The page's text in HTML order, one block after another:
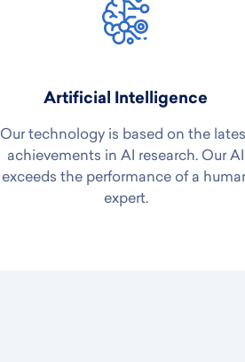
Artificial Intelligence
Our technology is based on the
achievements in AI research. Our AI
exceeds the performance of a
expert.